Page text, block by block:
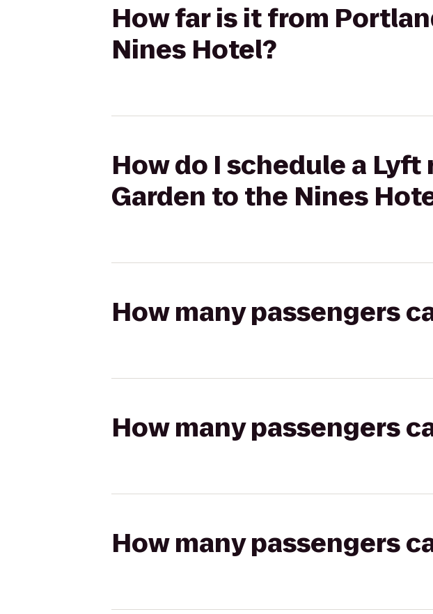
How far is it from
Nines Hotel?
How do I schedule a
Garden to the Nines
How many passengers
How many passengers
How many passengers